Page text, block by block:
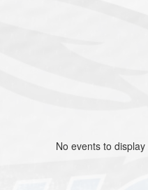
No events to display